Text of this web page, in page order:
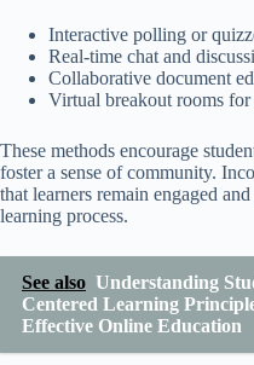
Interactive polling or
Real-time chat and
Collaborative document
Virtual breakout rooms
These methods encourage
foster a sense of community.
that learners remain engaged
learning process.
See also Understanding
Centered Learning
Effective Online Education